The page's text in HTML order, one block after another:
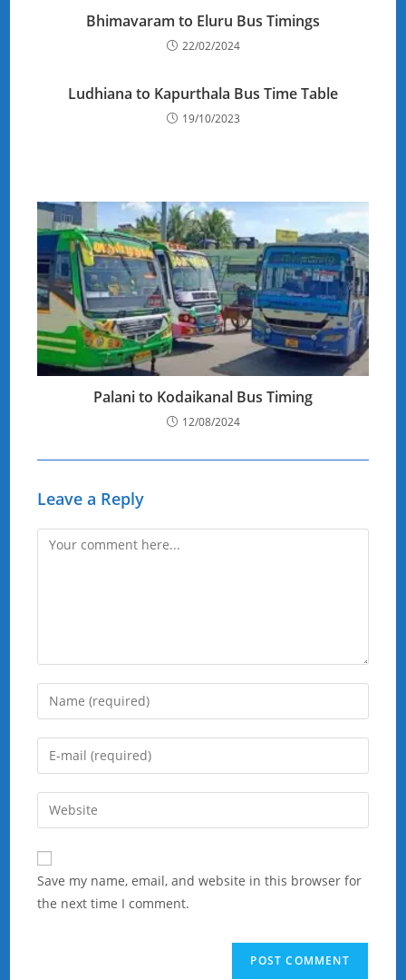
Bhimavaram to Eluru Bus Timings
22/02/2024
Ludhiana to Kapurthala Bus Time Table
19/10/2023
Palani to Kodaikanal Bus Timing
12/08/2024
Leave a Reply
Comment
Enter
your
name
comment
Enter
your
email
address
comment
Enter
your
website
URL
(optional)
Save my name, email, and website in this browser for
the next time I comment.